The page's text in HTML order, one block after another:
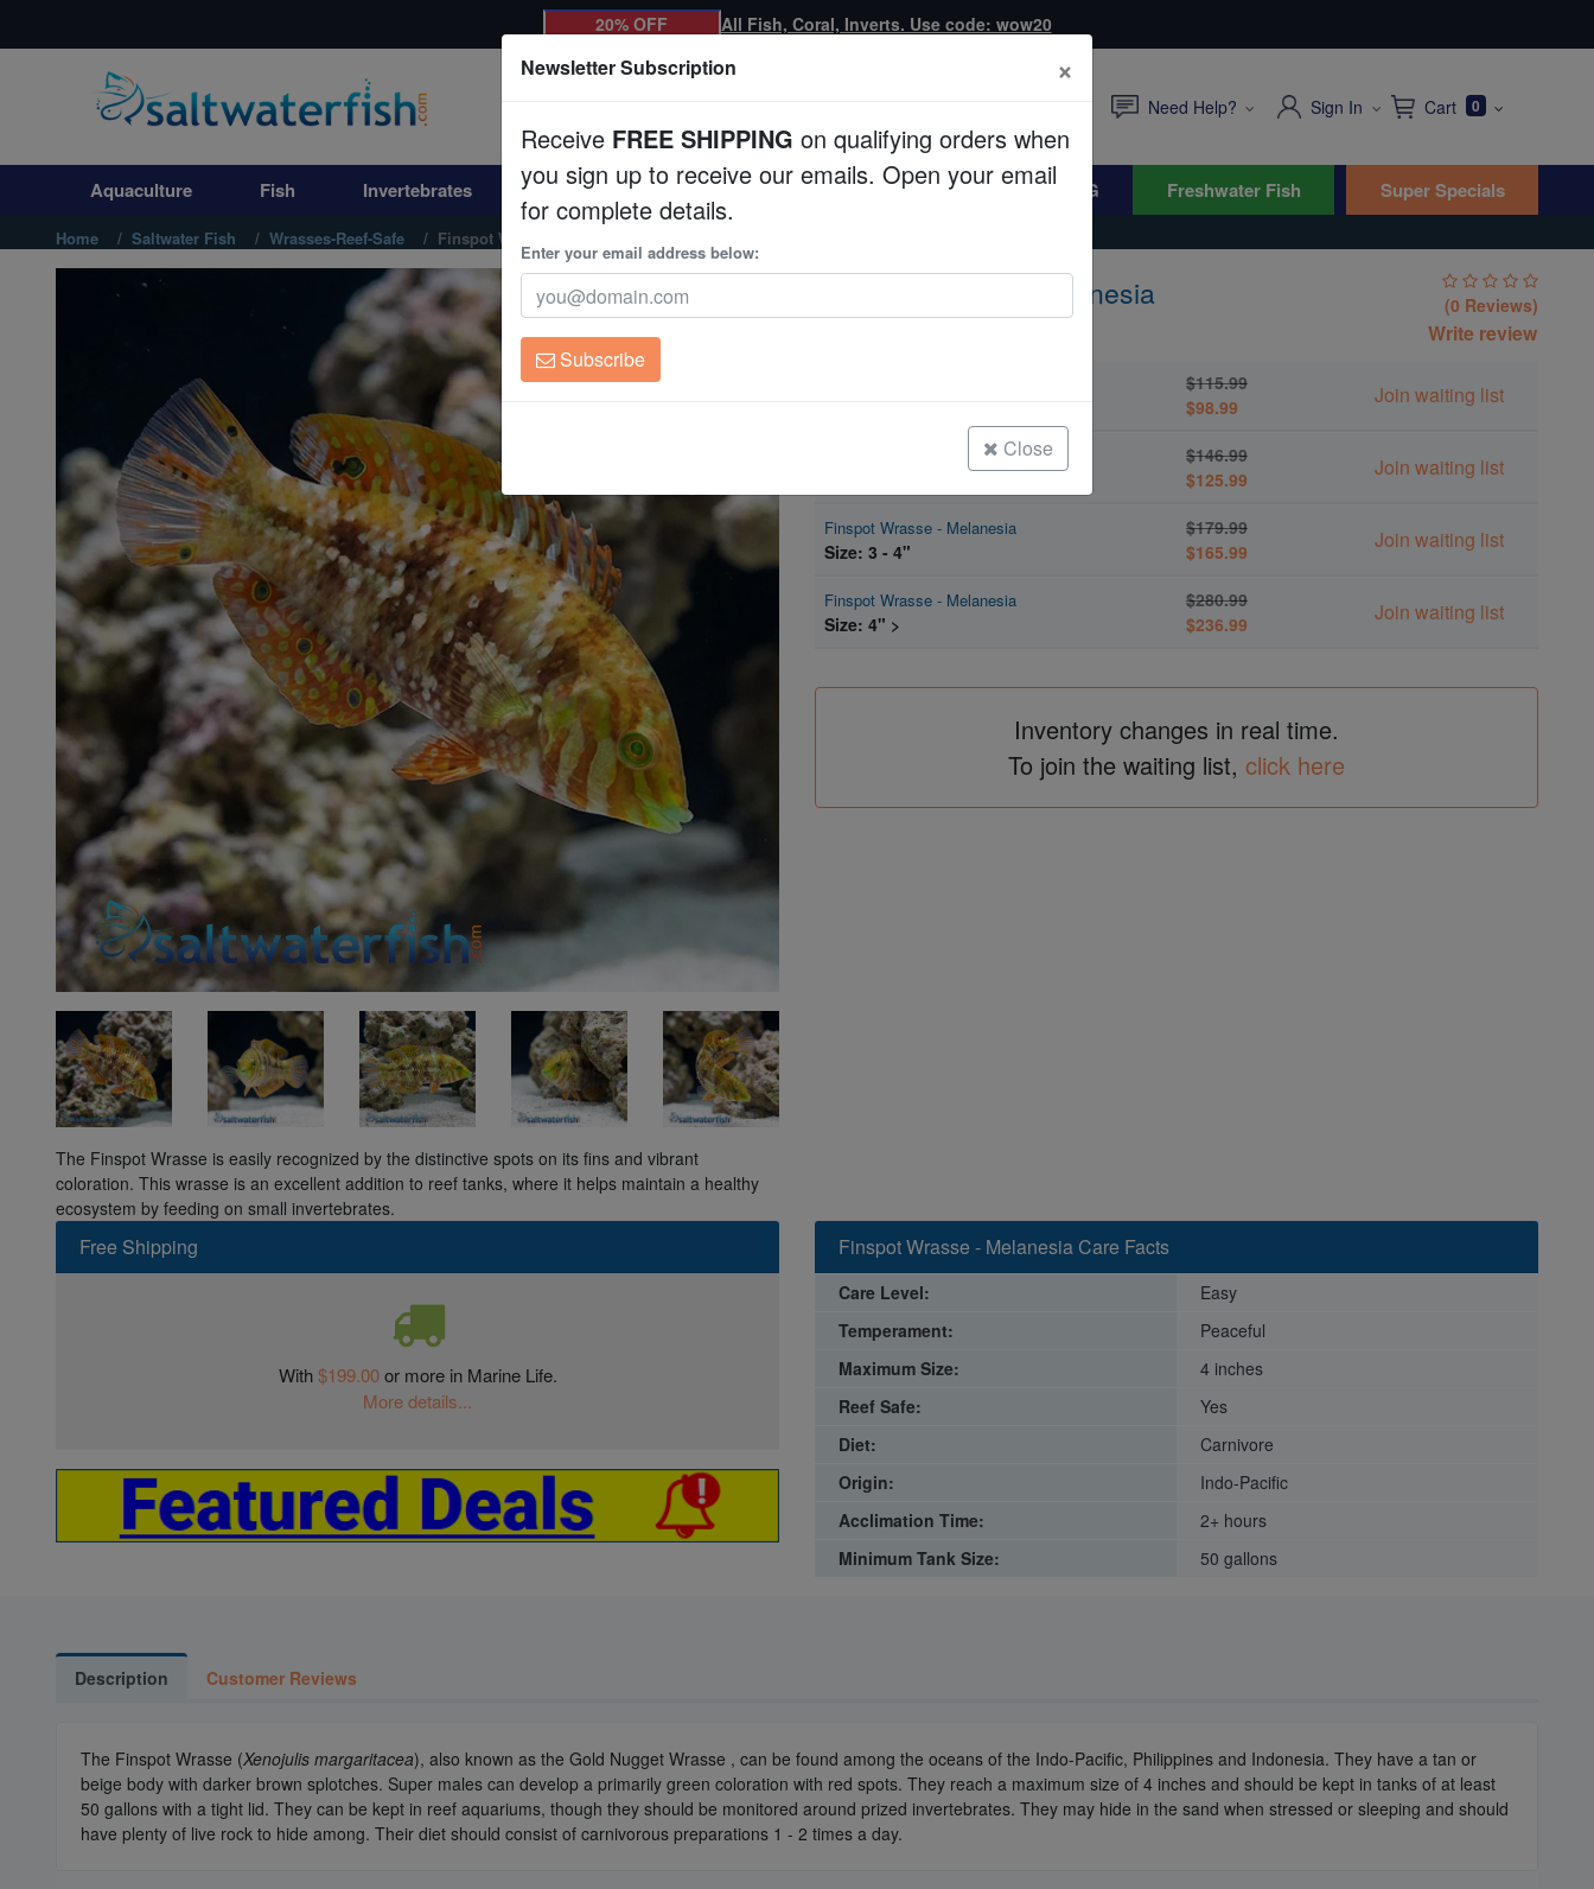
Aquaculture
Invertebrates
Corals
WYSIWYG
Freshwater Fish
Super Specials
20% OFF All Fish, Coral, Inverts. Use code: wow20
Need Help? Sign In Cart 0
Aquaculture Fish Invertebrates Corals Clean Up Crews Live Rock WYSIWYG Freshwater Fish Super Specials
Home Saltwater Fish Wrasses-Reef-Safe Finspot Wrasse - Melanesia
The Finspot Wrasse is easily recognized by the distinctive spots on its fins and vibrant
coloration. This wrasse is an excellent addition to reef tanks, where it helps maintain a healthy
ecosystem by feeding on small invertebrates.
Finspot Wrasse - Melanesia
Xenojulis margaritacea
(0 Reviews)
Write review
$115.99
$98.99
Join waiting list
Finspot Wrasse - Melanesia
$146.99
$125.99
Join waiting list
Finspot Wrasse - Melanesia
Size: 3 - 4"
$179.99
$165.99
Join waiting list
Finspot Wrasse - Melanesia
Size: 4" >
$280.99
$236.99
Join waiting list
Inventory changes in real time.
To join the waiting list, click here
Free Shipping
With$199.00or more in Marine Life.
More details...
Finspot Wrasse - Melanesia Care Facts
Care Level:
Easy
Temperament:
Peaceful
Maximum Size:
4 inches
Reef Safe:
Yes
Diet:
Carnivore
Origin:
Indo-Pacific
Acclimation Time:
2+ hours
Minimum Tank Size:
50 gallons
Description Customer Reviews
The Finspot Wrasse (Xenojulis margaritacea), also known as the Gold Nugget Wrasse , can be found among the oceans of the Indo-Pacific, Philippines and Indonesia. They have a tan or
beige body with darker brown splotches. Super males can develop a primarily green coloration with red spots. They reach a maximum size of 4 inches and should be kept in tanks of at least
50 gallons with a tight lid. They can be kept in reef aquariums, though they should be monitored around prized invertebrates. They may hide in the sand when stressed or sleeping and should
have plenty of live rock to hide among. Their diet should consist of carnivorous preparations 1 - 2 times a day.
Newsletter Subscription ×
Receive FREE SHIPPING on qualifying orders when
you sign up to receive our emails. Open your email
for complete details.
Enter your email address below:
Subscribe
Close